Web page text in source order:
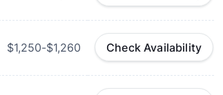
$1,250-$1,260 Check Availability